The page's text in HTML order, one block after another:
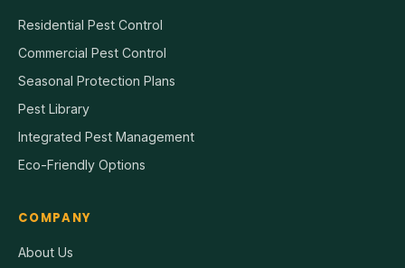
Residential Pest Control
Commercial Pest Control
Seasonal Protection Plans
Pest Library
Integrated Pest Management
Eco-Friendly Options
COMPANY
About Us